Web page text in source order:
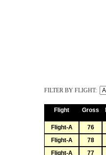
FILTER BY FLIGHT:
Flight Gross
Flight-A 76
Flight-A
78
Flight-A
77